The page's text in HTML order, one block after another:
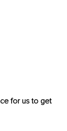
for us to get